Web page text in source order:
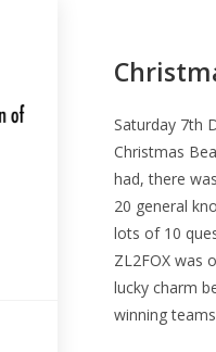
Saturday 7th
Christmas
had, there
20 general
lots of 10
ZL2FOX was
lucky charm
winning